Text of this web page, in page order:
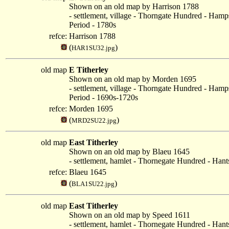
Shown on an old map by Harrison 1788
- settlement, village - Thorngate Hundred -
Period - 1780s
refce: Harrison 1788
(HAR1SU32.jpg)
old map E Titherley
Shown on an old map by Morden 1695
- settlement, village - Thorngate Hundred -
Period - 1690s-1720s
refce: Morden 1695
(MRD2SU22.jpg)
old map East Titherley
Shown on an old map by Blaeu 1645
- settlement, hamlet - Thornegate Hundred -
refce: Blaeu 1645
(BLA1SU22.jpg)
old map East Titherley
Shown on an old map by Speed 1611
- settlement, hamlet - Thornegate Hundred -